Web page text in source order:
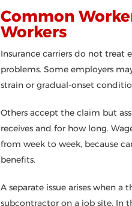
Common
Workers
Insurance carriers do not treat
problems. Some employers
strain or gradual-onset
Others accept the claim but
receives and for how long.
from week to week, because
benefits.
A separate issue arises when
subcontractor on a job site. In